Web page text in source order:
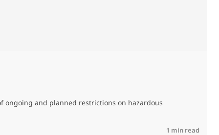
ongoing and planned restrictions on hazardous
1 min read